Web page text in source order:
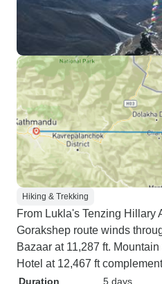
Hiking & Trekking
From Lukla's Tenzing Hillary
Gorakshep route winds
Bazaar at 11,287 ft.
Hotel at 12,467 ft
Duration 5 days